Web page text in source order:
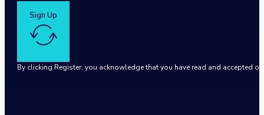
Sign Up
By clicking Register, you acknowledge that you have read and accepted